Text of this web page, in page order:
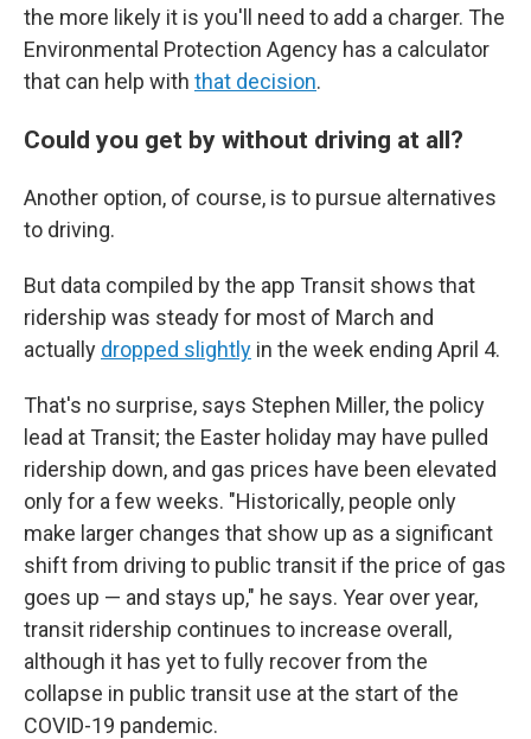
the more likely it is you'll need to add a charger. The
Environmental Protection Agency has a calculator
that can help with that decision.
Could you get by without driving at all?
Another option, of course, is to pursue alternatives
to driving.
But data compiled by the app Transit shows that
ridership was steady for most of March and
actually dropped slightly in the week ending April 4.
That's no surprise, says Stephen Miller, the policy
lead at Transit; the Easter holiday may have pulled
ridership down, and gas prices have been elevated
only for a few weeks. "Historically, people only
make larger changes that show up as a significant
shift from driving to public transit if the price of gas
goes up — and stays up," he says. Year over year,
transit ridership continues to increase overall,
although it has yet to fully recover from the
collapse in public transit use at the start of the
COVID-19 pandemic.